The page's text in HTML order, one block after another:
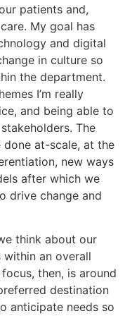
patients and,
My goal has
and digital
in culture so
the department.
I’m really
and being able to
The
at-scale, at the
new ways
after which we
drive change and
think about our
within an overall
then, is around
destination
anticipate needs so